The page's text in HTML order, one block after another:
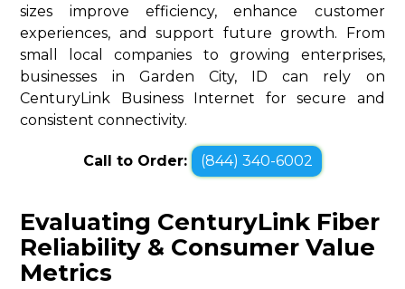
sizes improve efficiency, enhance customer
experiences, and support future growth. From
small local companies to growing enterprises,
businesses in Garden City, ID can rely on
CenturyLink Business Internet for secure and
consistent connectivity.
Call to Order: (844) 340-6002
Evaluating CenturyLink Fiber
Reliability & Consumer Value
Metrics